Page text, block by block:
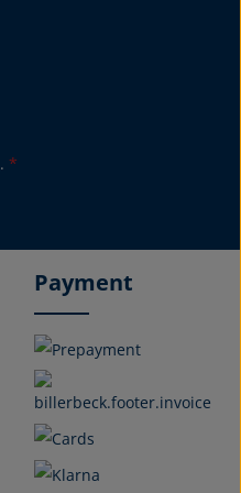
. *
Payment